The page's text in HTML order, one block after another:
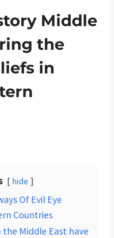
Middle
the
in
hide
Of Evil Eye
Countries
Middle East have